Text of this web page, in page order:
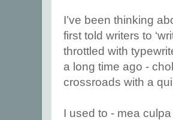
I’ve been thinking
first told writers to
throttled with
a long time ago -
crossroads with a
I used to - mea